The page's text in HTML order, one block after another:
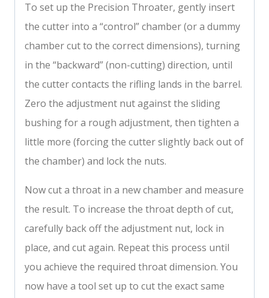
To set up the Precision Throater, gently insert
the cutter into a “control” chamber (or a dummy
chamber cut to the correct dimensions), turning
in the “backward” (non-cutting) direction, until
the cutter contacts the rifling lands in the barrel.
Zero the adjustment nut against the sliding
bushing for a rough adjustment, then tighten a
little more (forcing the cutter slightly back out of
the chamber) and lock the nuts.
Now cut a throat in a new chamber and measure
the result. To increase the throat depth of cut,
carefully back off the adjustment nut, lock in
place, and cut again. Repeat this process until
you achieve the required throat dimension. You
now have a tool set up to cut the exact same